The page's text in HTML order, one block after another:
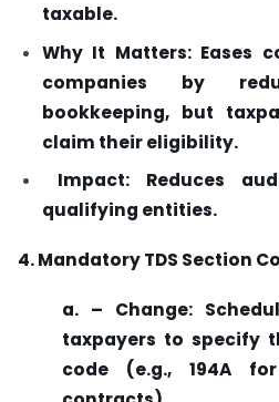
taxable.
Why It Matters: Eases
companies by
bookkeeping, but
claim their eligibility.
Impact: Reduces
qualifying entities.
4. Mandatory TDS Section
a. – Change:
taxpayers to specify
code (e.g., 194A